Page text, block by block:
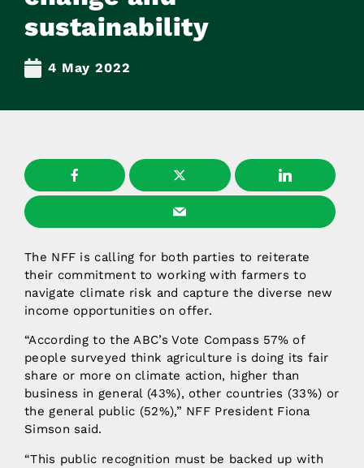
sustainability
4 May 2022
The NFF is calling for both parties to reiterate
their commitment to working with farmers to
navigate climate risk and capture the diverse new
income opportunities on offer.
“According to the ABC’s Vote Compass 57% of
people surveyed think agriculture is doing its fair
share or more on climate action, higher than
business in general (43%), other countries (33%) or
the general public (52%),” NFF President Fiona
Simson said.
“This public recognition must be backed up with